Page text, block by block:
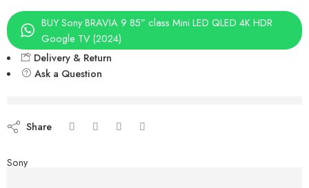
BUY Sony BRAVIA 9 85” class Mini LED QLED 4K HDR
Google TV (2024)
Delivery & Return
Ask a Question
Share
Sony